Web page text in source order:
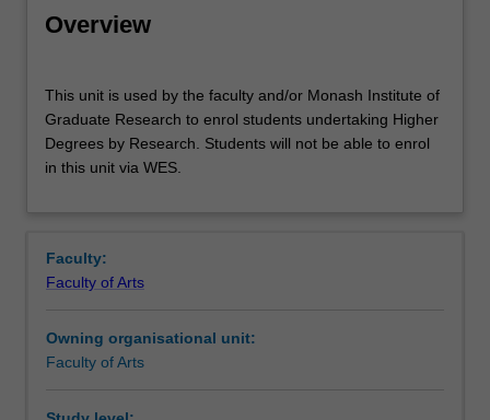
Overview
unit
is
used
by
Monash
Institute
Graduate
Research
enrol
This unit is used by the faculty and/or Monash Institute of
Graduate Research to enrol students undertaking Higher
Degrees by Research. Students will not be able to enrol
in this unit via WES.
Faculty:
Faculty of Arts
Owning organisational unit:
Faculty of Arts